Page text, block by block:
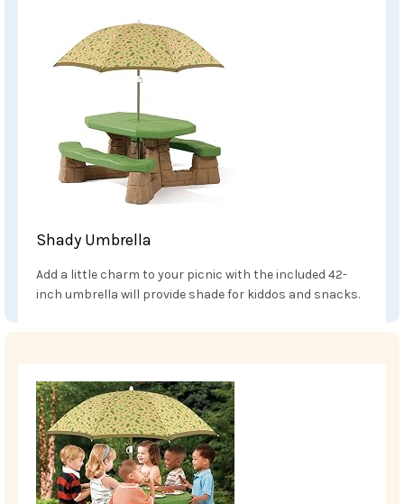
Shady Umbrella
Add a little charm to your picnic with the included 42-
inch umbrella will provide shade for kiddos and snacks.